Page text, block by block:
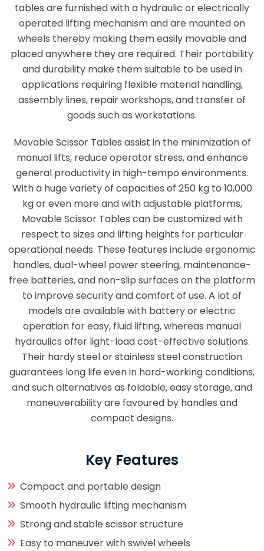
tables are furnished with a hydraulic or electrically
operated lifting mechanism and are mounted on
wheels thereby making them easily movable and
placed anywhere they are required. Their portability
and durability make them suitable to be used in
applications requiring flexible material handling,
assembly lines, repair workshops, and transfer of
goods such as workstations.
Movable Scissor Tables assist in the minimization of
manual lifts, reduce operator stress, and enhance
general productivity in high-tempo environments.
With a huge variety of capacities of 250 kg to 10,000
kg or even more and with adjustable platforms,
Movable Scissor Tables can be customized with
respect to sizes and lifting heights for particular
operational needs. These features include ergonomic
handles, dual-wheel power steering, maintenance-
free batteries, and non-slip surfaces on the platform
to improve security and comfort of use. A lot of
models are available with battery or electric
operation for easy, fluid lifting, whereas manual
hydraulics offer light-load cost-effective solutions.
Their hardy steel or stainless steel construction
guarantees long life even in hard-working conditions,
and such alternatives as foldable, easy storage, and
maneuverability are favoured by handles and
compact designs.
Key Features
Compact and portable design
Smooth hydraulic lifting mechanism
Strong and stable scissor structure
Easy to maneuver with swivel wheels